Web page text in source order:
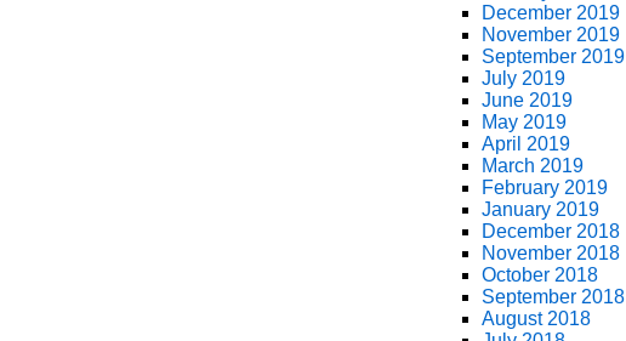
December 2019
November 2019
September 2019
July 2019
June 2019
May 2019
April 2019
March 2019
February 2019
January 2019
December 2018
November 2018
October 2018
September 2018
August 2018